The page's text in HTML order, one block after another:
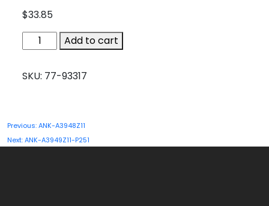
$33.85
OTB-
77-
quantity
Add to cart
SKU: 77-93317
Post
navigation
Previous:ANK-A3948Z11
Next:ANK-A3949Z11-P251